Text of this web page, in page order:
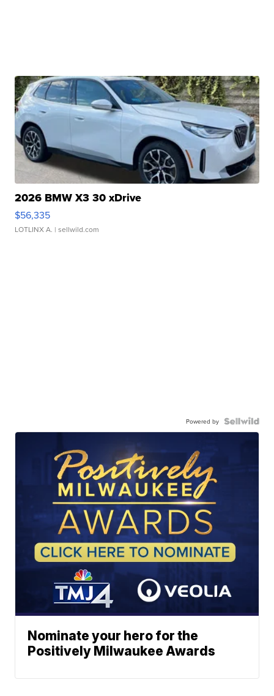
2026 BMW X3 30 xDrive
$56,335
LOTLINX A. | sellwild.com
Powered by
Nominate your hero for the
Positively Milwaukee Awards